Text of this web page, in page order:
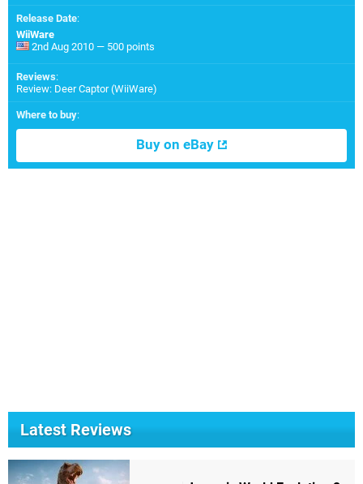
Release Date:
WiiWare
2nd Aug 2010 — 500 points
Reviews:
Review: Deer Captor (WiiWare)
Where to buy:
Buy on eBay
Latest Reviews